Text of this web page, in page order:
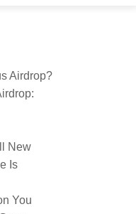
Airdrop?
New
Is
You